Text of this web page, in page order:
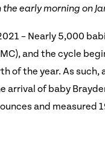
early morning on
– Nearly 5,000
and the cycle
of the year. As such,
of baby
and measured